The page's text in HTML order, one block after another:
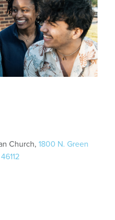
Church, 1800 N. Green